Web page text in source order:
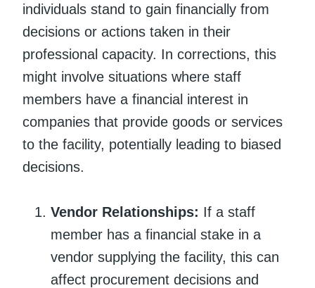
individuals stand to gain financially from
decisions or actions taken in their
professional capacity. In corrections, this
might involve situations where staff
members have a financial interest in
companies that provide goods or services
to the facility, potentially leading to biased
decisions.
Vendor Relationships: If a staff
member has a financial stake in a
vendor supplying the facility, this can
affect procurement decisions and